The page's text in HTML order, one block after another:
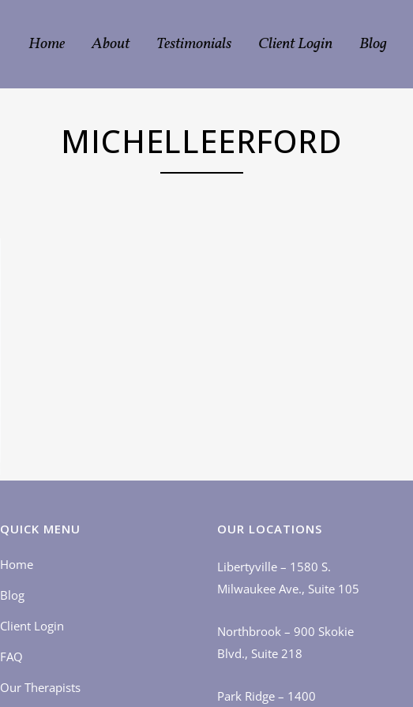
Home About Testimonials Client Login Blog
MICHELLEERFORD
QUICK MENU
Home
Blog
Client Login
FAQ
Our Therapists
OUR LOCATIONS
Libertyville – 1580 S.
Milwaukee Ave., Suite 105
Northbrook – 900 Skokie
Blvd., Suite 218
Park Ridge – 1400